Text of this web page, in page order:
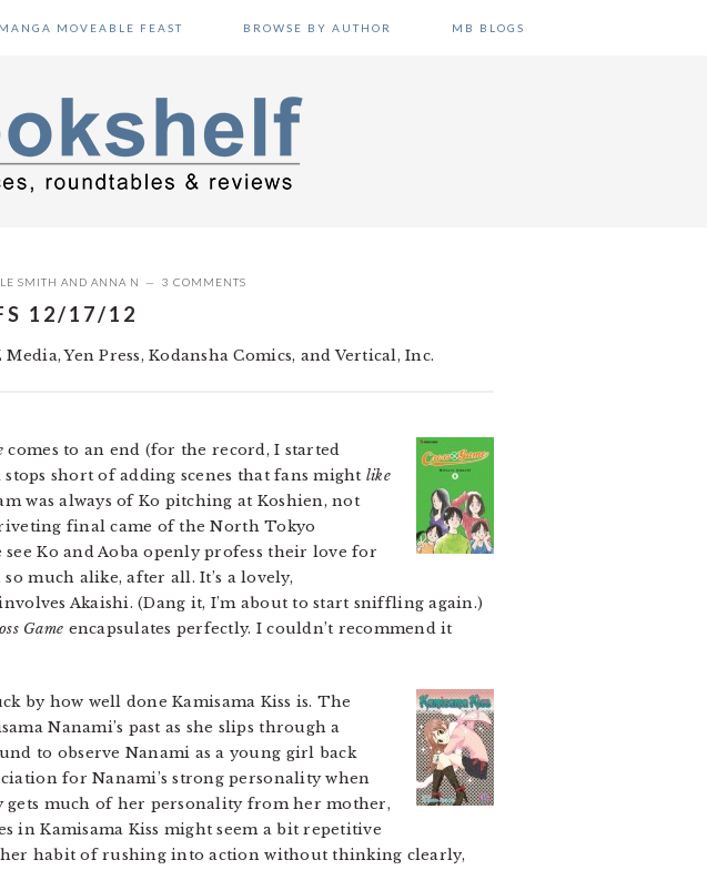
MANGA MOVEABLE FEAST BROWSE BY AUTHOR MB BLOGS
SMITH AND ANNA N 3 COMMENTS
12/17/12
Yen Press, Kodansha Comics, and Vertical, Inc.
comes to an end (for the record, I started
short of adding scenes that fans might like
was always of Ko pitching at Koshien, not
final came of the North Tokyo
Ko and Aoba openly profess their love for
much alike, after all. It’s a lovely,
Akaishi. (Dang it, I’m about to start sniffling again.)
Game encapsulates perfectly. I couldn’t recommend it
by how well done Kamisama Kiss is. The
Nanami’s past as she slips through a
to observe Nanami as a young girl back
for Nanami’s strong personality when
much of her personality from her mother,
in Kamisama Kiss might seem a bit repetitive
habit of rushing into action without thinking clearly,